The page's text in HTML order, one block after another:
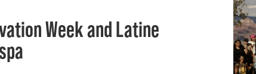
Week and Latine